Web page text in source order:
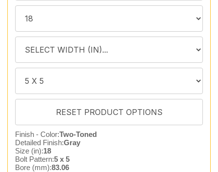
Finish - Color:Two-Toned
Detailed Finish:Gray
Size (in):18
Bolt Pattern:5 x 5
Bore (mm):83.06